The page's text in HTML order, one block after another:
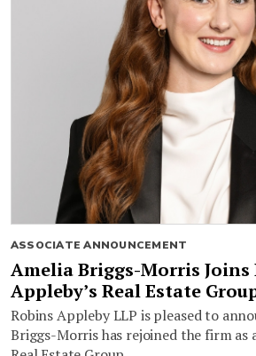
ASSOCIATE ANNOUNCEMENT
Amelia Briggs-Morris Joins
Appleby’s Real Estate
Robins Appleby LLP is pleased to
Briggs-Morris has rejoined the firm as